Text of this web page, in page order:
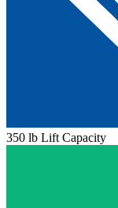
350 lb Lift Capacity